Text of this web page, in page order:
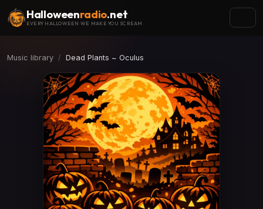
Halloweenradio.net
EVERY HALLOWEEN WE MAKE YOU SCREAM
Music library Dead Plants ~ Oculus